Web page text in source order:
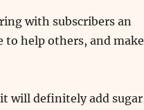
with subscribers an
to help others, and make
will definitely add sugar